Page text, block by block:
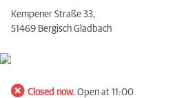
Kempener Straße 33,
51469 Bergisch Gladbach
Closed now. Open at 11:00